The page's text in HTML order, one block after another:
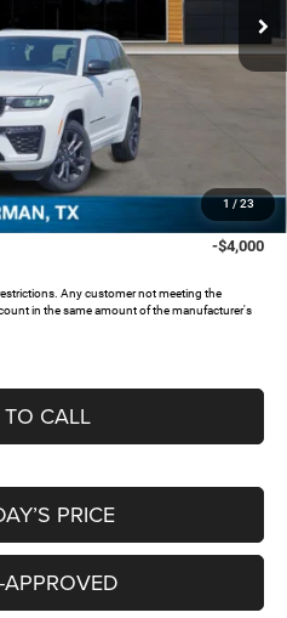
1 / 23
Ext.
$54,435
$45,622
-$4,000
Any customer not meeting the
in the same amount of the manufacturer's
TO CALL
PRICE
APPROVED